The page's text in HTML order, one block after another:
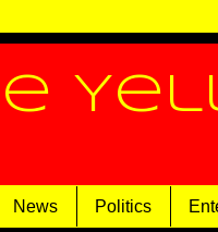
News Politics